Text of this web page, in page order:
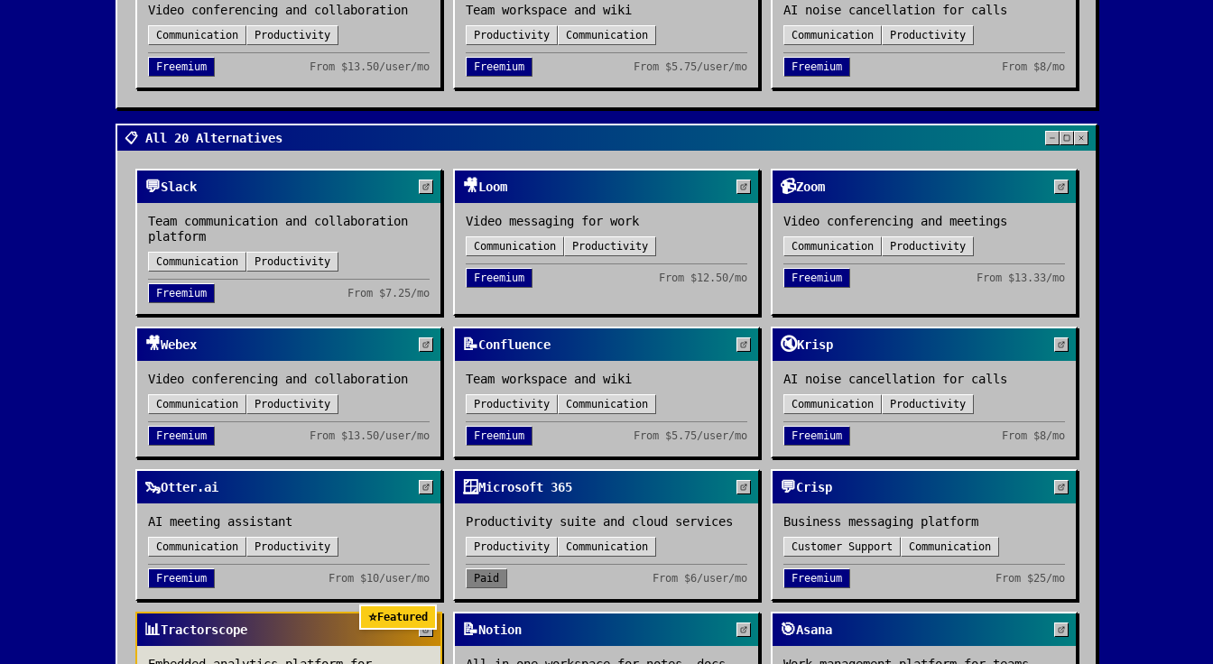
Video conferencing and collaboration
Communication Productivity
Freemium From $13.50/user/mo
Team workspace and wiki
Productivity Communication
Freemium From $5.75/user/mo
AI noise cancellation for calls
Communication Productivity
Freemium From $8/mo
📋 All 20 Alternatives
💬Slack
Team communication and collaboration
platform
Communication Productivity
Freemium From $7.25/mo
🎥Loom
Video messaging for work
Communication Productivity
Freemium From $12.50/mo
📹Zoom
Video conferencing and meetings
Communication Productivity
Freemium From $13.33/mo
🎥Webex
Video conferencing and collaboration
Communication Productivity
Freemium From $13.50/user/mo
📝Confluence
Team workspace and wiki
Productivity Communication
Freemium From $5.75/user/mo
🔇Krisp
AI noise cancellation for calls
Communication Productivity
Freemium From $8/mo
🦦Otter.ai
AI meeting assistant
Communication Productivity
Freemium From $10/user/mo
🪟Microsoft 365
Productivity suite and cloud services
Productivity Communication
Paid From $6/user/mo
💬Crisp
Business messaging platform
Customer Support Communication
Freemium From $25/mo
⭐Featured
📊Tractorscope 📝Notion 🎯Asana